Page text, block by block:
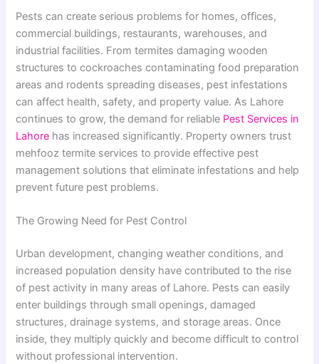
Pests can create serious problems for homes, offices,
commercial buildings, restaurants, warehouses, and
industrial facilities. From termites damaging wooden
structures to cockroaches contaminating food preparation
areas and rodents spreading diseases, pest infestations
can affect health, safety, and property value. As Lahore
continues to grow, the demand for reliable Pest Services in
Lahore has increased significantly. Property owners trust
mehfooz termite services to provide effective pest
management solutions that eliminate infestations and help
prevent future pest problems.
The Growing Need for Pest Control
Urban development, changing weather conditions, and
increased population density have contributed to the rise
of pest activity in many areas of Lahore. Pests can easily
enter buildings through small openings, damaged
structures, drainage systems, and storage areas. Once
inside, they multiply quickly and become difficult to control
without professional intervention.